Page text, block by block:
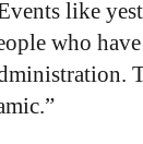
like
who